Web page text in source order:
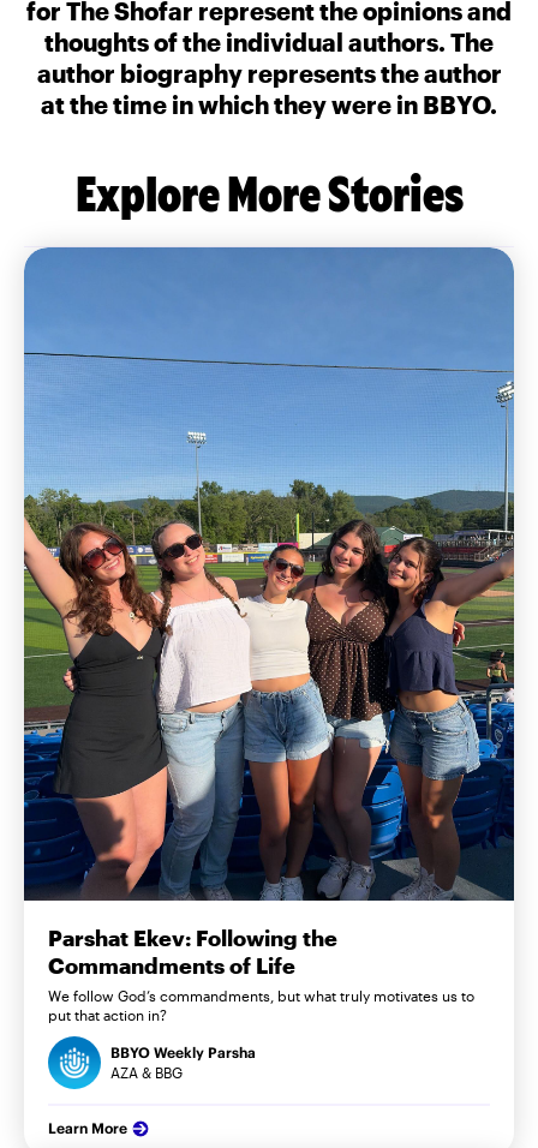
for The Shofar represent the opinions and
thoughts of the individual authors. The
author biography represents the author
at the time in which they were in BBYO.
Explore More Stories
Parshat Ekev: Following the
Commandments of Life
We follow God’s commandments, but what truly motivates us to
put that action in?
BBYO Weekly Parsha
AZA & BBG
Learn More